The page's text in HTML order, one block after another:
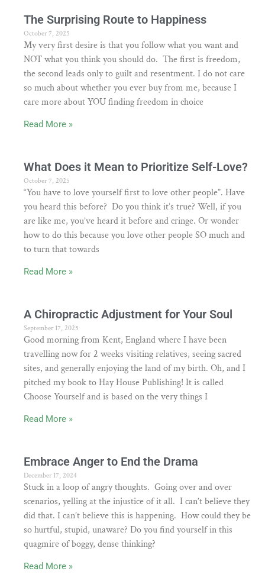
The Surprising Route to Happiness
October 7, 2025
My very first desire is that you follow what you want and
NOT what you think you should do. The first is freedom,
the second leads only to guilt and resentment. I do not care
so much about whether you ever buy from me, because I
care more about YOU finding freedom in choice
Read More »
What Does it Mean to Prioritize Self-Love?
October 7, 2025
“You have to love yourself first to love other people”. Have
you heard this before? Do you think it’s true? Well, if you
are like me, you’ve heard it before and cringe. Or wonder
how to do this because you love other people SO much and
to turn that towards
Read More »
A Chiropractic Adjustment for Your Soul
September 17, 2025
Good morning from Kent, England where I have been
travelling now for 2 weeks visiting relatives, seeing sacred
sites, and generally enjoying the land of my birth. Oh, and I
pitched my book to Hay House Publishing! It is called
Choose Yourself and is based on the very things I
Read More »
Embrace Anger to End the Drama
December 17, 2024
Stuck in a loop of angry thoughts. Going over and over
scenarios, yelling at the injustice of it all. I can’t believe they
did that. I can’t believe this is happening. How could they be
so hurtful, stupid, unaware? Do you find yourself in this
quagmire of boggy, dense thinking?
Read More »